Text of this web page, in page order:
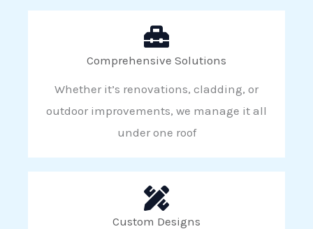
Comprehensive Solutions
Whether it’s renovations, cladding, or
outdoor improvements, we manage it all
under one roof
Custom Designs